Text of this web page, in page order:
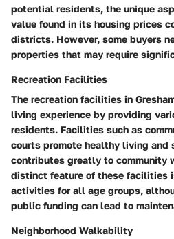
potential residents, the unique
value found in its housing prices
districts. However, some buyers
properties that may require
Recreation Facilities
The recreation facilities in
living experience by providing
residents. Facilities such as
courts promote healthy living and
contributes greatly to community
distinct feature of these facilities
activities for all age groups,
public funding can lead to
Neighborhood Walkability